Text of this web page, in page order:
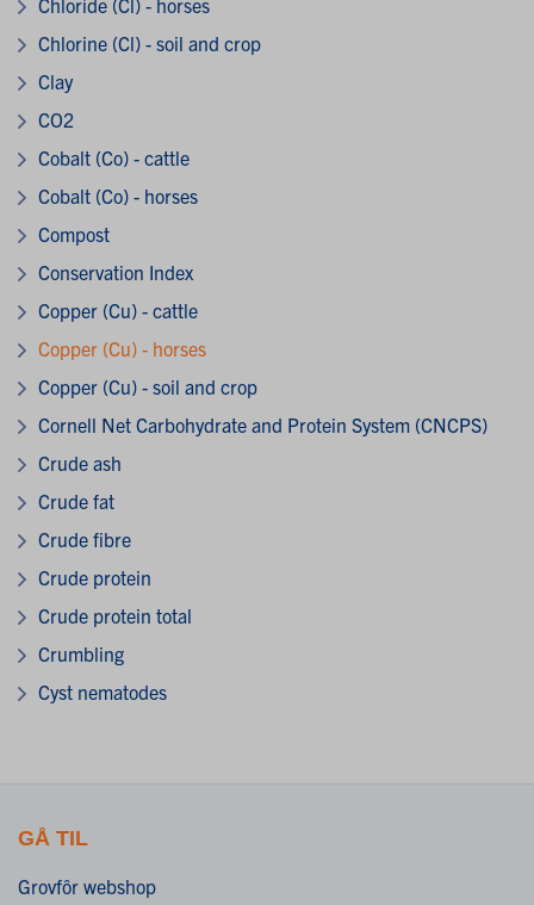
Chlorine (Cl) - soil and crop
Clay
CO2
Cobalt (Co) - cattle
Cobalt (Co) - horses
Compost
Conservation Index
Copper (Cu) - cattle
Copper (Cu) - horses
Copper (Cu) - soil and crop
Cornell Net Carbohydrate and Protein System (CNCPS)
Crude ash
Crude fat
Crude fibre
Crude protein
Crude protein total
Crumbling
Cyst nematodes
GÅ TIL
Grovfôr webshop